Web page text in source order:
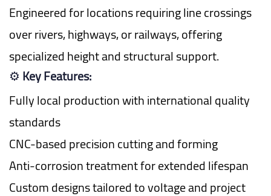
Engineered for locations requiring line crossings
over rivers, highways, or railways, offering
specialized height and structural support.
⚙️Key Features:
Fully local production with international quality
standards
CNC-based precision cutting and forming
Anti-corrosion treatment for extended lifespan
Custom designs tailored to voltage and project